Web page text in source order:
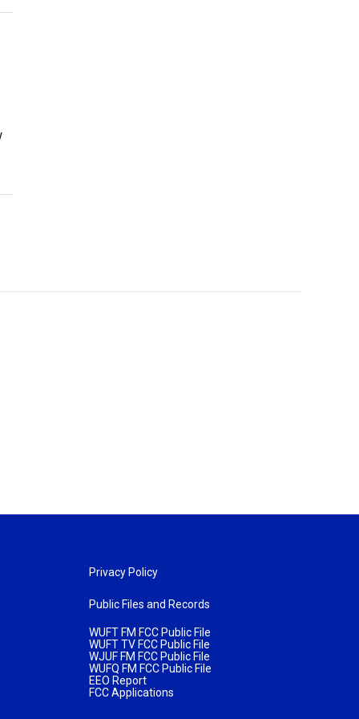
Privacy Policy
Public Files and Records
WUFT FM FCC Public File
WUFT TV FCC Public File
WJUF FM FCC Public File
WUFQ FM FCC Public File
EEO Report
FCC Applications